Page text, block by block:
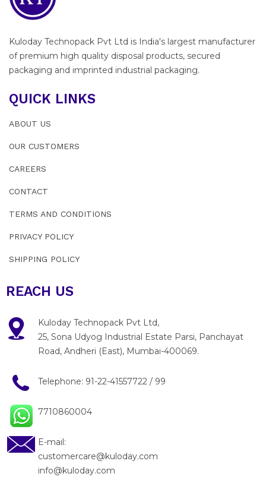
Kuloday Technopack Pvt Ltd is India's largest manufacturer
of premium high quality disposal products, secured
packaging and imprinted industrial packaging.
QUICK LINKS
ABOUT US
OUR CUSTOMERS
CAREERS
CONTACT
TERMS AND CONDITIONS
PRIVACY POLICY
SHIPPING POLICY
REACH US
Kuloday Technopack Pvt Ltd,
25, Sona Udyog Industrial Estate Parsi, Panchayat
Road, Andheri (East), Mumbai-400069.
Telephone: 91-22-41557722 / 99
7710860004
E-mail:
customercare@kuloday.com
info@kuloday.com